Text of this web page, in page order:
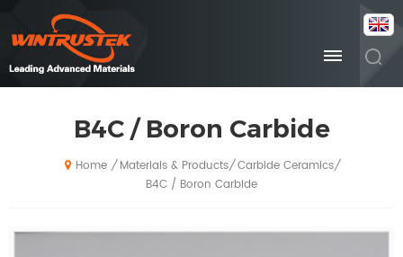
B4C / Boron Carbide
Home / Materials & Products/ Carbide Ceramics/
B4C / Boron Carbide